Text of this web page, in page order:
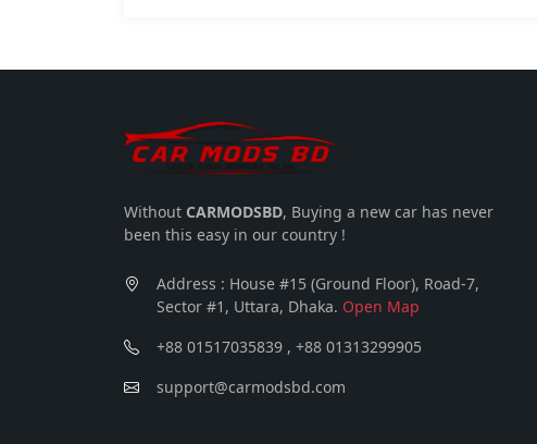
Without CARMODSBD, Buying a new car has never
been this easy in our country !
Address : House #15 (Ground Floor), Road-7,
Sector #1, Uttara, Dhaka. Open Map
+88 01517035839 , +88 01313299905
support@carmodsbd.com